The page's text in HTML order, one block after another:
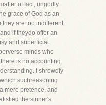
of fact, ungodly
grace of God as an
they are too indifferent
if theydo offer an
and superficial.
minds who
is no accounting
I shrewdly
suchreasoning
mere pretence, and
the sinner's